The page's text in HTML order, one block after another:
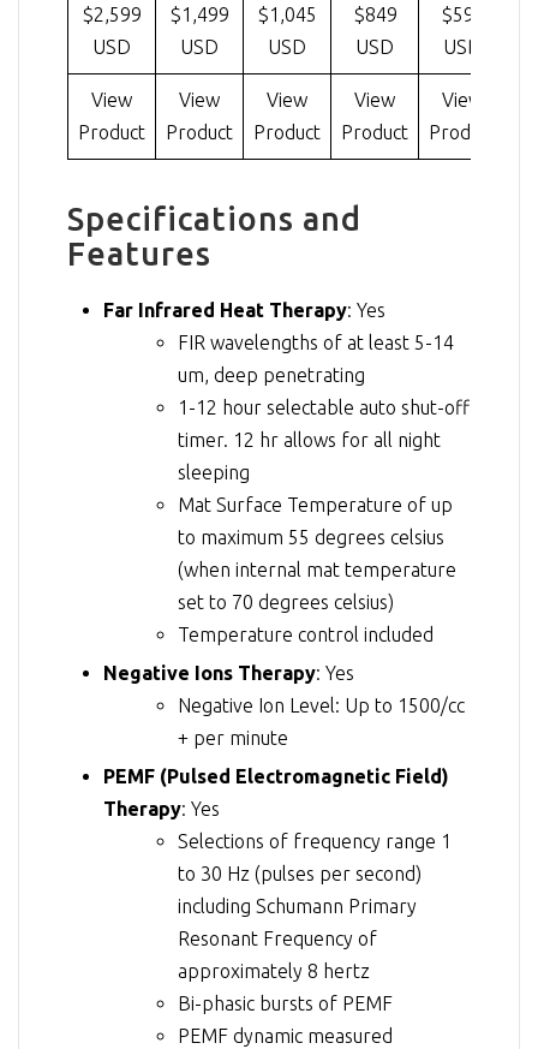
$2,599
USD
$1,499
USD
$1,045
USD
$849
USD
$599
USD
View
Product
View
Product
View
Product
View
Product
View
Product
Specifications and
Features
Far Infrared Heat Therapy: Yes
FIR wavelengths of at least 5-14
um, deep penetrating
1-12 hour selectable auto shut-off
timer. 12 hr allows for all night
sleeping
Mat Surface Temperature of up
to maximum 55 degrees celsius
(when internal mat temperature
set to 70 degrees celsius)
Temperature control included
Negative Ions Therapy: Yes
Negative Ion Level: Up to 1500/cc
+ per minute
PEMF (Pulsed Electromagnetic Field)
Therapy: Yes
Selections of frequency range 1
to 30 Hz (pulses per second)
including Schumann Primary
Resonant Frequency of
approximately 8 hertz
Bi-phasic bursts of PEMF
PEMF dynamic measured